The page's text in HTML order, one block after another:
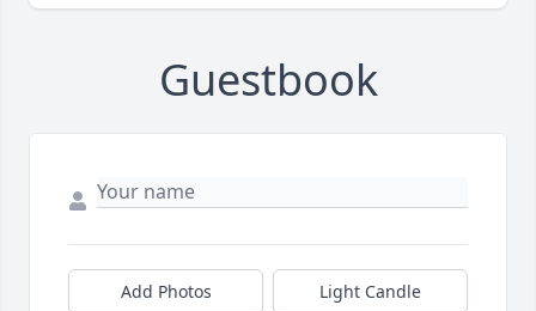
Guestbook
Add Photos Light Candle